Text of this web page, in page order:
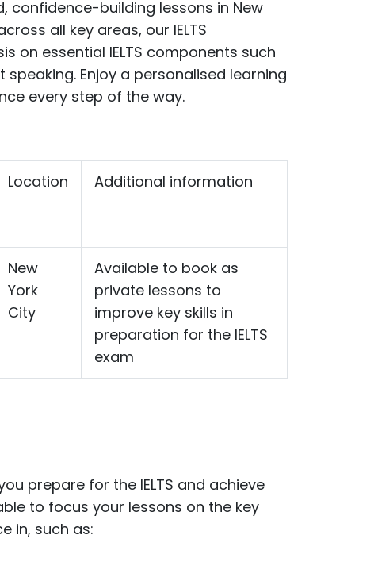
confidence-building lessons in New
all key areas, our IELTS
on essential IELTS components such
speaking. Enjoy a personalised learning
every step of the way.
Location Additional information
New
York
City
Available to book as
private lessons to
improve key skills in
preparation for the IELTS
exam
prepare for the IELTS and achieve
to focus your lessons on the key
in, such as: